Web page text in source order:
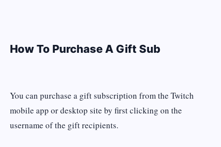
How To Purchase A Gift Sub
You can purchase a gift subscription from the Twitch
mobile app or desktop site by first clicking on the
username of the gift recipients.